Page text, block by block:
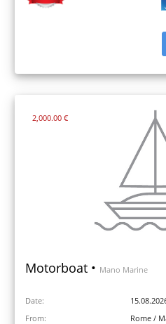
2,000.00 €
Motorboat • Mano Marine
Date:
From:
Rome /